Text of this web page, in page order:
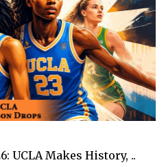
UCLA Makes History, ..